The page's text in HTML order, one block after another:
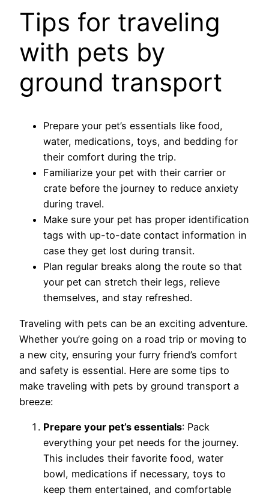
Tips for traveling
with pets by
ground transport
Prepare your pet’s essentials like food,
water, medications, toys, and bedding for
their comfort during the trip.
Familiarize your pet with their carrier or
crate before the journey to reduce anxiety
during travel.
Make sure your pet has proper identification
tags with up-to-date contact information in
case they get lost during transit.
Plan regular breaks along the route so that
your pet can stretch their legs, relieve
themselves, and stay refreshed.
Traveling with pets can be an exciting adventure.
Whether you’re going on a road trip or moving to
a new city, ensuring your furry friend’s comfort
and safety is essential. Here are some tips to
make traveling with pets by ground transport a
breeze:
Prepare your pet’s essentials: Pack
everything your pet needs for the journey.
This includes their favorite food, water
bowl, medications if necessary, toys to
keep them entertained, and comfortable